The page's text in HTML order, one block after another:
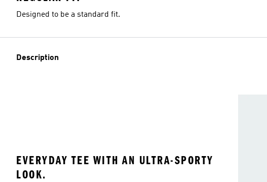
Designed to be a standard fit.
Description
EVERYDAY TEE WITH AN ULTRA-SPORTY
LOOK.